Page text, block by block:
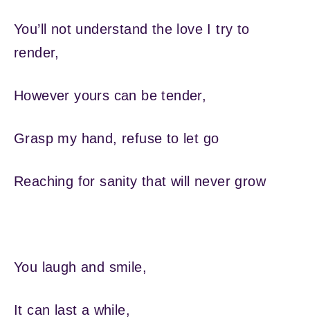
You’ll not understand the love I try to
render,
However yours can be tender,
Grasp my hand, refuse to let go
Reaching for sanity that will never grow
You laugh and smile,
It can last a while,